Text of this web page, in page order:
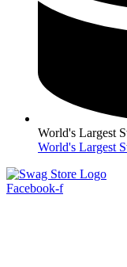
World's Largest
World's Largest
Facebook-f